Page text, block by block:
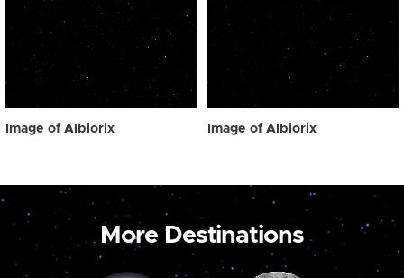
Image of Albiorix Image of Albiorix
More Destinations